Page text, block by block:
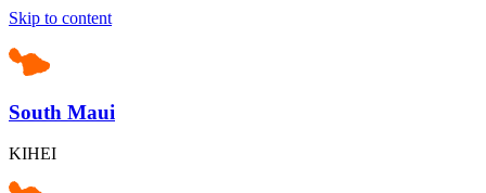
Skip to content
South Maui
KIHEI